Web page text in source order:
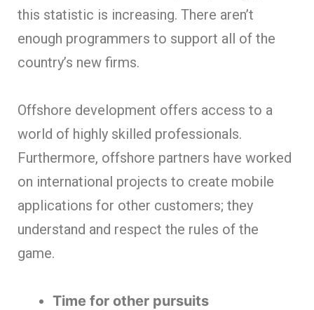
this statistic is increasing. There aren’t
enough programmers to support all of the
country’s new firms.
Offshore development offers access to a
world of highly skilled professionals.
Furthermore, offshore partners have worked
on international projects to create mobile
applications for other customers; they
understand and respect the rules of the
game.
Time for other pursuits